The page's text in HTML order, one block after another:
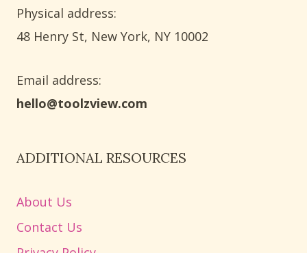
Physical address:
​48 Henry St, New York, NY 10002
Email address​:
hello@toolzview.com
ADDITIONAL RESOURCES
About Us
Contact Us